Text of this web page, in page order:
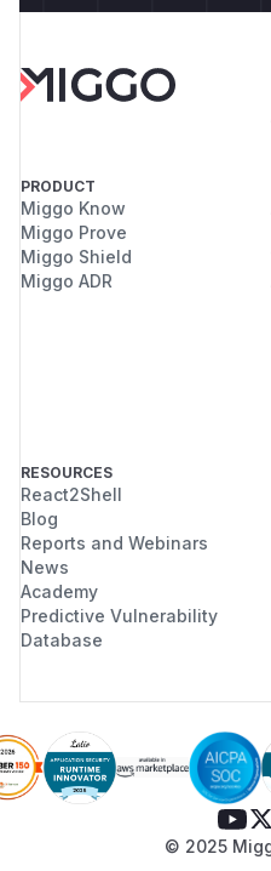
PRODUCT
Miggo Know
Miggo Prove
Miggo Shield
Miggo ADR
RESOURCES
React2Shell
Blog
Reports and Webinars
News
Academy
Predictive Vulnerability
Database
© 2025